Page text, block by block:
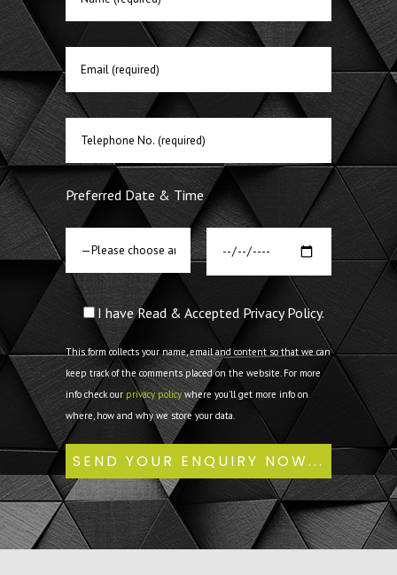
Preferred Date & Time
I have Read & Accepted Privacy Policy.
This form collects your name, email and content so that we can
keep track of the comments placed on the website. For more
info check our privacy policywhere you'll get more info on
where, how and why we store your data.